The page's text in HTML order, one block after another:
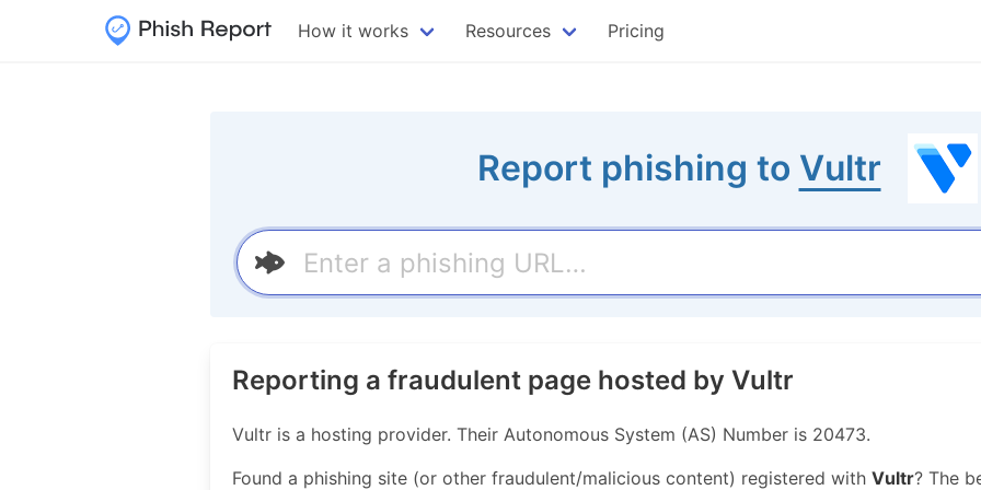
How it works Resources Pricing
Report phishing to Vultr
Reporting a fraudulent page hosted by Vultr
Vultr is a hosting provider. Their Autonomous System (AS) Number is 20473.
Found a phishing site (or other fraudulent/malicious content) registered with Vultr? The